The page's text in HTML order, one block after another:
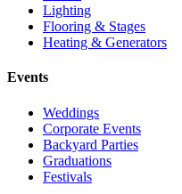
Lighting
Flooring & Stages
Heating & Generators
Events
Weddings
Corporate Events
Backyard Parties
Graduations
Festivals